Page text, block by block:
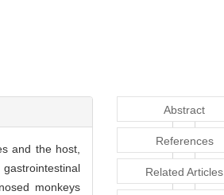
and the host,
monkeys
Abstract
References
Related Articles